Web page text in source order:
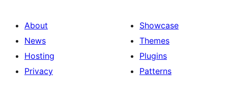
About
News
Hosting
Privacy
Showcase
Themes
Plugins
Patterns